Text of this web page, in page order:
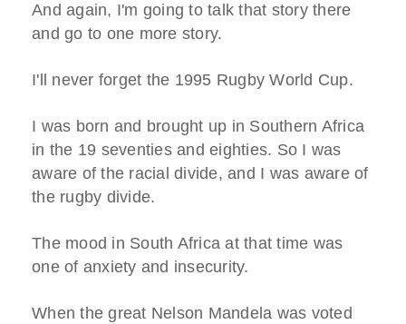
And again, I'm going to talk that story there
and go to one more story.
I'll never forget the 1995 Rugby World Cup.
I was born and brought up in Southern Africa
in the 19 seventies and eighties. So I was
aware of the racial divide, and I was aware of
the rugby divide.
The mood in South Africa at that time was
one of anxiety and insecurity.
When the great Nelson Mandela was voted